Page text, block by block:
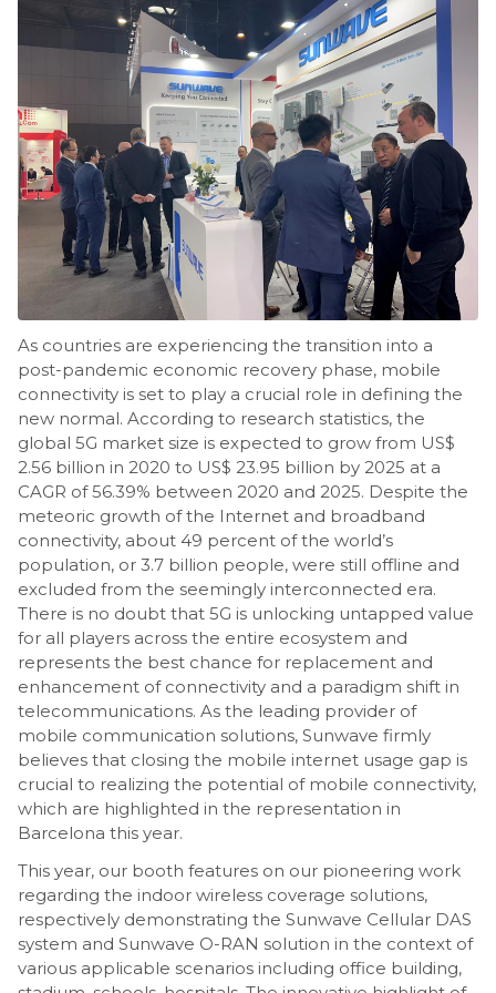
As countries are experiencing the transition into a
post-pandemic economic recovery phase, mobile
connectivity is set to play a crucial role in defining the
new normal. According to research statistics, the
global 5G market size is expected to grow from US$
2.56 billion in 2020 to US$ 23.95 billion by 2025 at a
CAGR of 56.39% between 2020 and 2025. Despite the
meteoric growth of the Internet and broadband
connectivity, about 49 percent of the world’s
population, or 3.7 billion people, were still offline and
excluded from the seemingly interconnected era.
There is no doubt that 5G is unlocking untapped value
for all players across the entire ecosystem and
represents the best chance for replacement and
enhancement of connectivity and a paradigm shift in
telecommunications. As the leading provider of
mobile communication solutions, Sunwave firmly
believes that closing the mobile internet usage gap is
crucial to realizing the potential of mobile connectivity,
which are highlighted in the representation in
Barcelona this year.
This year, our booth features on our pioneering work
regarding the indoor wireless coverage solutions,
respectively demonstrating the Sunwave Cellular DAS
system and Sunwave O-RAN solution in the context of
various applicable scenarios including office building,